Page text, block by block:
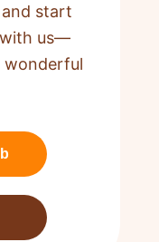
start
with us—
wonderful